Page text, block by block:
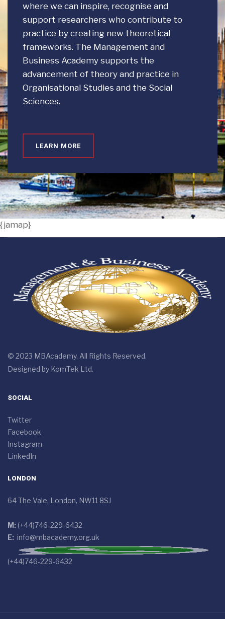
where we can inspire, recognise and
support researchers who contribute to
practice by creating new theoretical
frameworks. The Management and
Business Academy supports the
advancement of theory and practice in
Organisational Studies and the Social
Sciences.
LEARN MORE
{jamap}
© 2023 MBAcademy. All Rights Reserved.
Designed by KomTek Ltd.
SOCIAL
Twitter
Facebook
Instagram
LinkedIn
LONDON
64 The Vale, London, NW11 8SJ
M: (+44)746-229-6432
E: info@mbacademy.org.uk
(+44)746-229-6432